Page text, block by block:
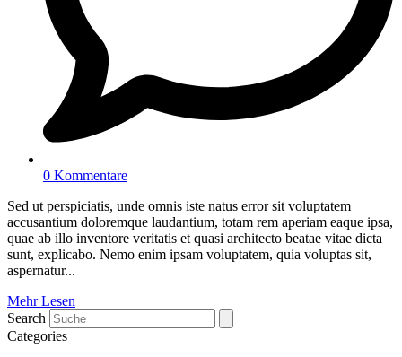
0 Kommentare
Sed ut perspiciatis, unde omnis iste natus error sit voluptatem
accusantium doloremque laudantium, totam rem aperiam eaque ipsa,
quae ab illo inventore veritatis et quasi architecto beatae vitae dicta
sunt, explicabo. Nemo enim ipsam voluptatem, quia voluptas sit,
aspernatur...
Mehr Lesen
Search
Categories